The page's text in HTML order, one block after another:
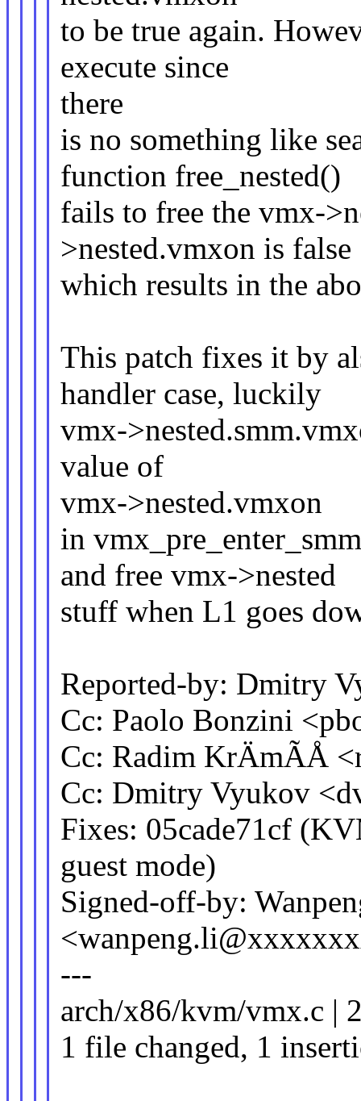
to be true again.
execute since
there
is no something like
function free_nested()
fails to free the vmx-
>nested.vmxon is false
which results in the
This patch fixes it by
handler case, luckily
vmx-
value of
vmx->nested.vmxon
in
and free vmx->nested
stuff when L1 goes
Reported-by: Dmitry
Cc: Paolo Bonzini
Cc: Radim KrÄmÃÅ
Cc: Dmitry Vyukov
Fixes: 05cade71cf
guest mode)
Signed-off-by:
---
arch/x86/kvm/vmx.c |
1 file changed, 1